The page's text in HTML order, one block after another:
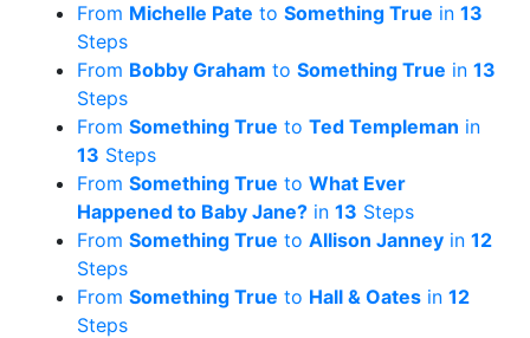
From Michelle Pate to Something True in 13
Steps
From Bobby Graham to Something True in 13
Steps
From Something True to Ted Templeman in
13 Steps
From Something True to What Ever
Happened to Baby Jane? in 13 Steps
From Something True to Allison Janney in 12
Steps
From Something True to Hall & Oates in 12
Steps